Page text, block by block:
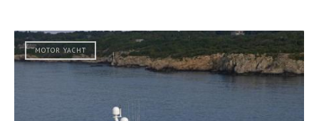
MOTOR YACHT